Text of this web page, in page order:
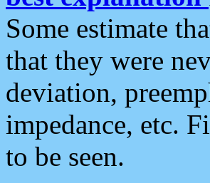
Some estimate
that they were
deviation,
impedance, etc.
to be seen.